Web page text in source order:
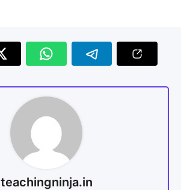
teachingninja.in